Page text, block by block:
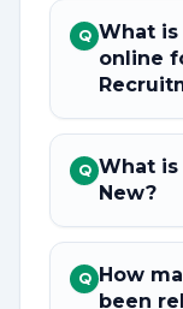
Q What
online
Q What is
New?
Q How
been